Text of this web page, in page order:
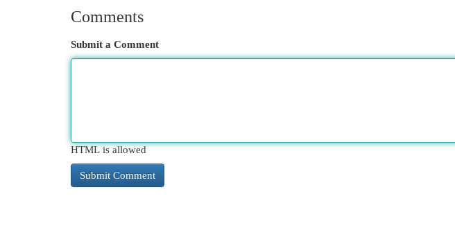
Comments
Submit a Comment
HTML is allowed